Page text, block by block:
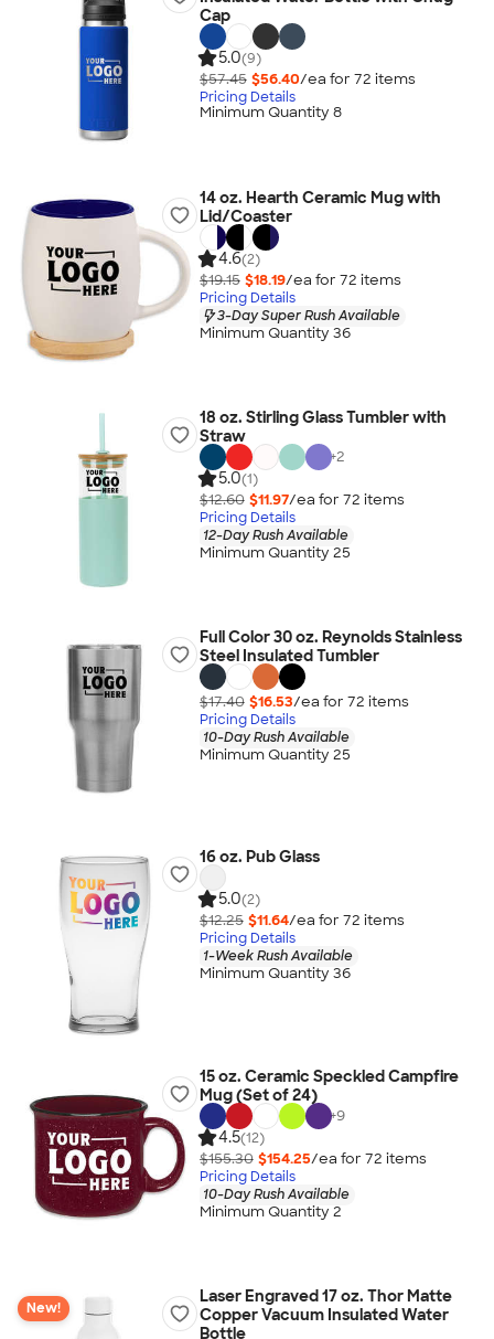
Cap
5.0(9)
$57.45 $56.40/ea for 72 items
Pricing Details
Minimum Quantity 8
14 oz. Hearth Ceramic Mug with
Lid/Coaster
4.6(2)
$19.15 $18.19/ea for 72 items
Pricing Details
3-Day Super Rush Available
Minimum Quantity 36
18 oz. Stirling Glass Tumbler with
Straw
+2
5.0(1)
$12.60 $11.97/ea for 72 items
Pricing Details
12-Day Rush Available
Minimum Quantity 25
Full Color 30 oz. Reynolds Stainless
Steel Insulated Tumbler
$17.40 $16.53/ea for 72 items
Pricing Details
10-Day Rush Available
Minimum Quantity 25
16 oz. Pub Glass
5.0(2)
$12.25 $11.64/ea for 72 items
Pricing Details
1-Week Rush Available
Minimum Quantity 36
15 oz. Ceramic Speckled Campfire
Mug (Set of 24)
+9
4.5(12)
$155.30 $154.25/ea for 72 items
Pricing Details
10-Day Rush Available
Minimum Quantity 2
New!
Laser Engraved 17 oz. Thor Matte
Copper Vacuum Insulated Water
Bottle